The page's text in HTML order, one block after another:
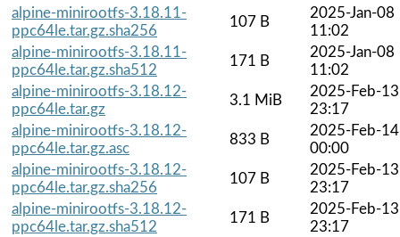
alpine-minirootfs-3.18.11-
ppc64le.tar.gz.sha256
107 B
2025-Jan-08
11:02
alpine-minirootfs-3.18.11-
ppc64le.tar.gz.sha512
171 B
2025-Jan-08
11:02
alpine-minirootfs-3.18.12-
ppc64le.tar.gz
3.1 MiB
2025-Feb-13
23:17
alpine-minirootfs-3.18.12-
ppc64le.tar.gz.asc
833 B
2025-Feb-14
00:00
alpine-minirootfs-3.18.12-
ppc64le.tar.gz.sha256
107 B
2025-Feb-13
23:17
alpine-minirootfs-3.18.12-
ppc64le.tar.gz.sha512
171 B
2025-Feb-13
23:17